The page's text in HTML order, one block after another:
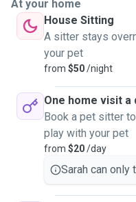
At your home
House Sitting
A sitter stays
your pet
from $50/night
One home visit a
Book a pet sitter
play with your pet
from $20/day
Sarah can only